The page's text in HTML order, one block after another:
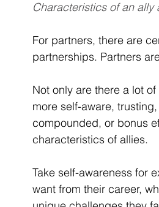
Characteristics of an
For partners, there are
partnerships. Partners
Not only are there a lot
more self-aware,
compounded, or bonus
characteristics of allies.
Take self-awareness for
want from their career,